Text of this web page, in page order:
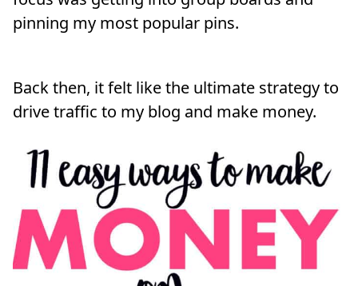
pinning my most popular pins.
Back then, it felt like the ultimate strategy to
drive traffic to my blog and make money.